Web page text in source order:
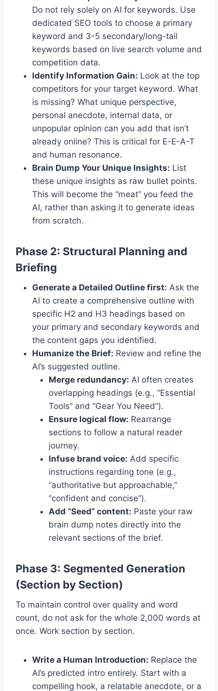
Do not rely solely on AI for keywords. Use
dedicated SEO tools to choose a primary
keyword and 3-5 secondary/long-tail
keywords based on live search volume and
competition data.
Identify Information Gain: Look at the top
competitors for your target keyword. What
is missing? What unique perspective,
personal anecdote, internal data, or
unpopular opinion can you add that isn’t
already online? This is critical for E-E-A-T
and human resonance.
Brain Dump Your Unique Insights: List
these unique insights as raw bullet points.
This will become the “meat” you feed the
AI, rather than asking it to generate ideas
from scratch.
Phase 2: Structural Planning and
Briefing
Generate a Detailed Outline first: Ask the
AI to create a comprehensive outline with
specific H2 and H3 headings based on
your primary and secondary keywords and
the content gaps you identified.
Humanize the Brief: Review and refine the
AI’s suggested outline.
Merge redundancy: AI often creates
overlapping headings (e.g., “Essential
Tools” and “Gear You Need”).
Ensure logical flow: Rearrange
sections to follow a natural reader
journey.
Infuse brand voice: Add specific
instructions regarding tone (e.g.,
“authoritative but approachable,”
“confident and concise”).
Add “Seed” content: Paste your raw
brain dump notes directly into the
relevant sections of the brief.
Phase 3: Segmented Generation
(Section by Section)
To maintain control over quality and word
count, do not ask for the whole 2,000 words at
once. Work section by section.
Write a Human Introduction: Replace the
AI’s predicted intro entirely. Start with a
compelling hook, a relatable anecdote, or a